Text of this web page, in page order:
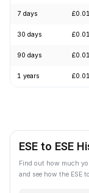
7 days
30 days
90 days
1 years
ESE to ESE
Find out how much
and see how the ESE